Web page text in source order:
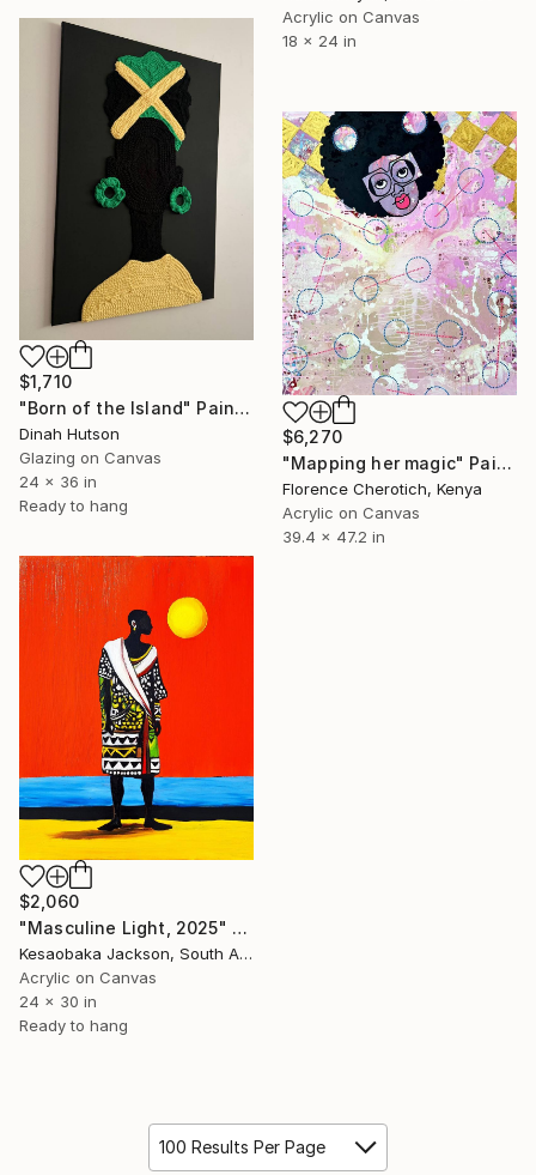
Acrylic on Canvas
18 x 24 in
$1,710
"Born of the Island" Painting
Dinah Hutson
Glazing on Canvas
24 x 36 in
Ready to hang
$6,270
"Mapping her magic" Painting
Florence Cherotich, Kenya
Acrylic on Canvas
39.4 x 47.2 in
$2,060
"Masculine Light, 2025" Painting
Kesaobaka Jackson, South Africa
Acrylic on Canvas
24 x 30 in
Ready to hang
100 Results Per Page